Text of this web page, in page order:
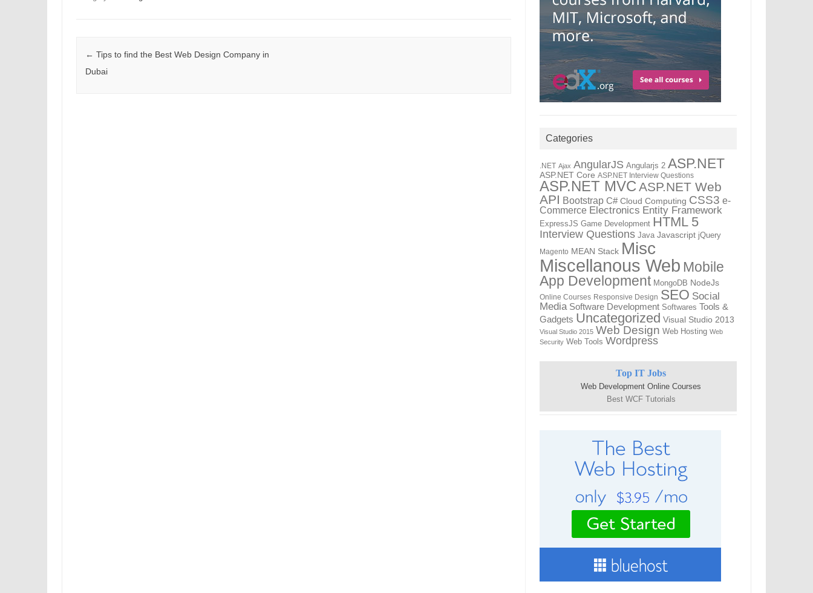
Post navigation
← Tips to find the Best Web Design Company in
Dubai
Categories
.NET Ajax AngularJS Angularjs 2 ASP.NET
ASP.NET Core ASP.NET Interview Questions
ASP.NET MVC ASP.NET Web
API Bootstrap C# Cloud Computing CSS3 e-
Commerce Electronics Entity Framework
ExpressJS Game Development HTML 5
Interview Questions Java Javascript jQuery
Magento MEAN Stack Misc
Miscellanous Web Mobile
App Development MongoDB NodeJs
Online Courses Responsive Design SEO Social
Media Software Development Softwares Tools &
Gadgets Uncategorized Visual Studio 2013
Visual Studio 2015 Web Design Web Hosting Web
Security Web Tools Wordpress
Top IT Jobs
Web Development Online Courses
Best WCF Tutorials